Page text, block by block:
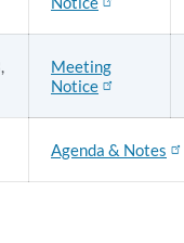
Meeting
Notice
Agenda & Notes